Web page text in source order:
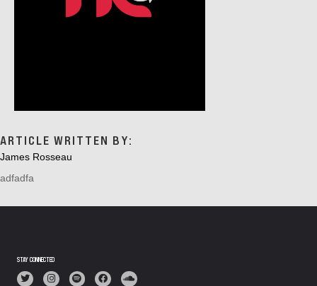
ARTICLE WRITTEN BY:
James Rosseau
adfadfa
STAY CONNECTED